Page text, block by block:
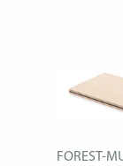
FOREST-